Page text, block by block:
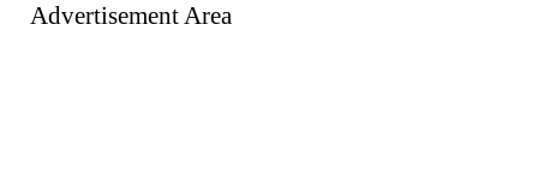
Advertisement Area